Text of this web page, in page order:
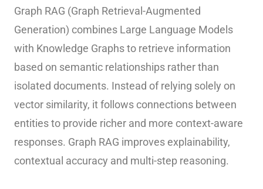
Graph RAG (Graph Retrieval-Augmented
Generation) combines Large Language Models
with Knowledge Graphs to retrieve information
based on semantic relationships rather than
isolated documents. Instead of relying solely on
vector similarity, it follows connections between
entities to provide richer and more context-aware
responses. Graph RAG improves explainability,
contextual accuracy and multi-step reasoning.